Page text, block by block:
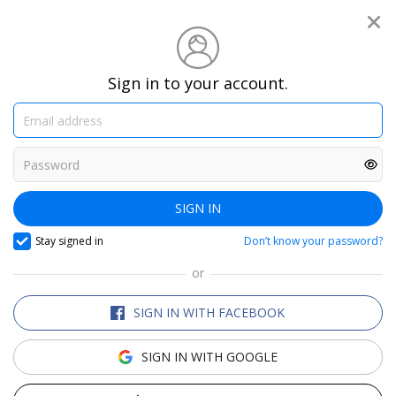
We are the club for travel
SEARCH TRAVELZOO DEALS
Trending Deals
Sign in to your account.
SIGN IN
Stay signed in Don’t know your password?
or
SIGN IN WITH FACEBOOK
SIGN IN WITH GOOGLE